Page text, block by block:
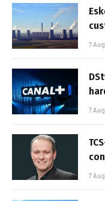
7
7
7